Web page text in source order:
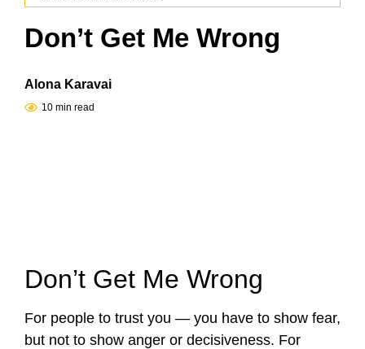
Don’t Get Me Wrong
Alona Karavai
10 min read
Don’t Get Me Wrong
For people to trust you — you have to show fear,
but not to show anger or decisiveness. For